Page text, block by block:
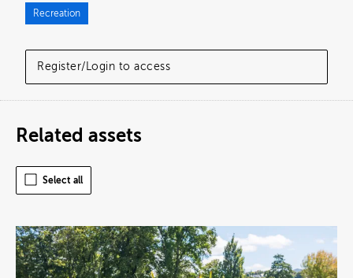
Register/Login to access
Recreation
Related assets
Select all